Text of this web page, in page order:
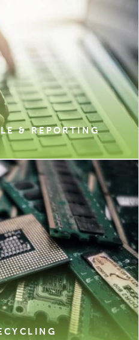
& REPORTING